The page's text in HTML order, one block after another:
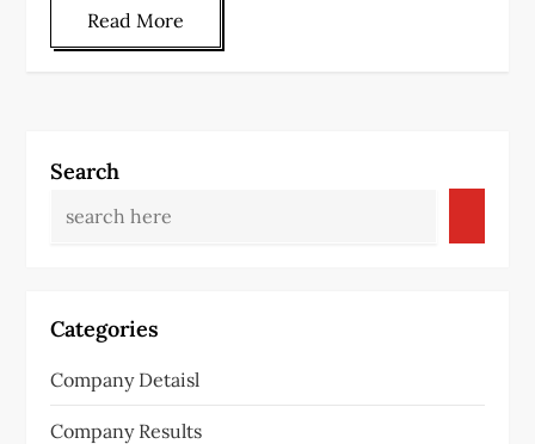
Read More
Search
Categories
Company Detaisl
Company Results